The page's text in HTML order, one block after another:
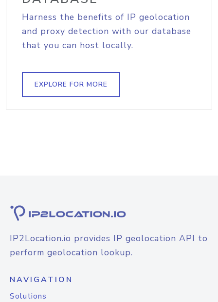
Harness the benefits of IP geolocation
and proxy detection with our database
that you can host locally.
EXPLORE FOR MORE
IP2Location.io provides IP geolocation API to
perform geolocation lookup.
NAVIGATION
Solutions